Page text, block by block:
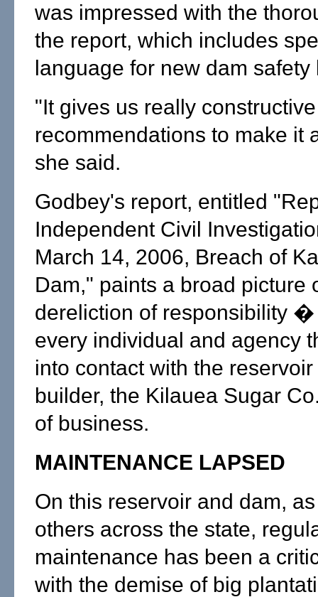
was impressed with the
the report, which includes
language for new dam safety
"It gives us really constructive
recommendations to make it
she said.
Godbey's report, entitled
Independent Civil
March 14, 2006, Breach of
Dam," paints a broad picture
dereliction of responsibility
every individual and agency
into contact with the
builder, the Kilauea Sugar
of business.
MAINTENANCE LAPSED
On this reservoir and dam,
others across the state,
maintenance has been a
with the demise of big